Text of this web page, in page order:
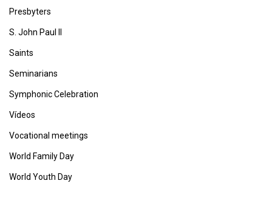
Presbyters
S. John Paul II
Saints
Seminarians
Symphonic Celebration
Vídeos
Vocational meetings
World Family Day
World Youth Day